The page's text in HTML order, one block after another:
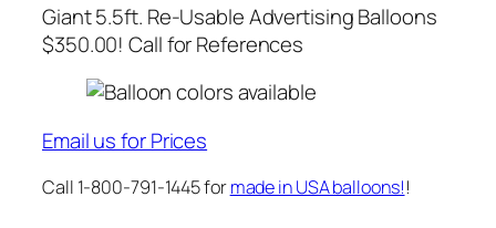
Giant 5.5ft. Re-Usable Advertising Balloons
$350.00! Call for References
Email us for Prices
Call 1-800-791-1445 formade in USA balloons!!